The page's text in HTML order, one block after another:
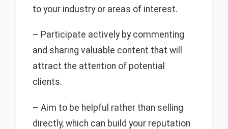
to your industry or areas of interest.
– Participate actively by commenting
and sharing valuable content that will
attract the attention of potential
clients.
– Aim to be helpful rather than selling
directly, which can build your reputation